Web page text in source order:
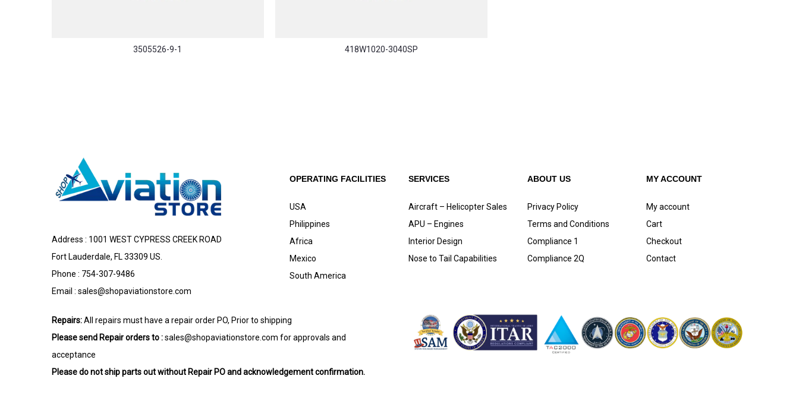
3505526-9-1 418W1020-3040SP
Address : 1001 WEST CYPRESS CREEK ROAD
Fort Lauderdale, FL 33309 US.
Phone : 754-307-9486
Email : sales@shopaviationstore.com
OPERATING FACILITIES
USA
Philippines
Africa
Mexico
South America
SERVICES
Aircraft – Helicopter Sales
APU – Engines
Interior Design
Nose to Tail Capabilities
ABOUT US
Privacy Policy
Terms and Conditions
Compliance 1
Compliance 2Q
MY ACCOUNT
My account
Cart
Checkout
Contact
Repairs:All repairs must have a repair order PO, Prior to shipping
Please send Repair orders to :sales@shopaviationstore.com for approvals and
acceptance
Please do not ship parts out without Repair PO and acknowledgement confirmation.